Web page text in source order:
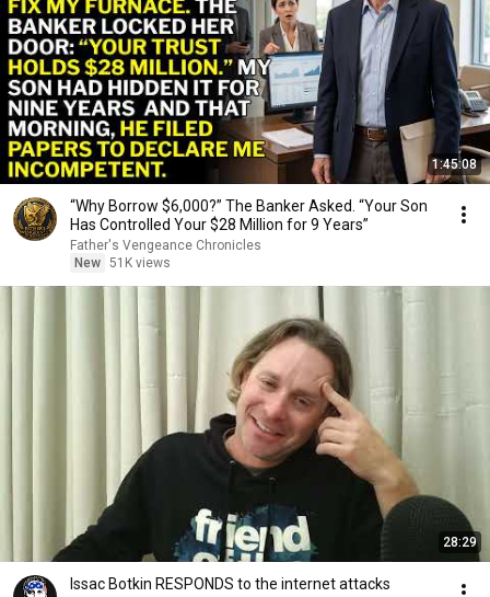
1:45:08
“Why Borrow $6,000?” The Banker Asked. “Your Son
Has Controlled Your $28 Million for 9 Years”
Father's Vengeance Chronicles
New 51K views
28:29
Issac Botkin RESPONDS to the internet attacks